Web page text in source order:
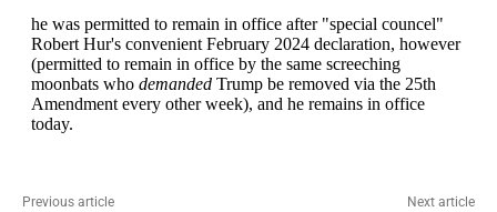
Previous article Next article